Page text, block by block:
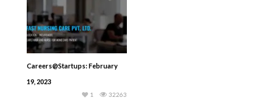
Careers@Startups: February
19, 2023
32263
1